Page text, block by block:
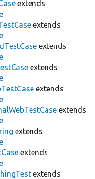
extends
extends
extends
extends
extends
extends
extends
extends
extends